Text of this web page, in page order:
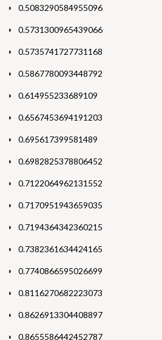
0.5083290584955096
0.5731300965439066
0.5735741727731168
0.5867780093448792
0.614955233689109
0.6567453694191203
0.695617399581489
0.6982825378806452
0.7122064962131552
0.7170951943659035
0.7194364342360215
0.7382361634424165
0.7740866595026699
0.8116270682223073
0.8626913304408897
0.8655586442452787